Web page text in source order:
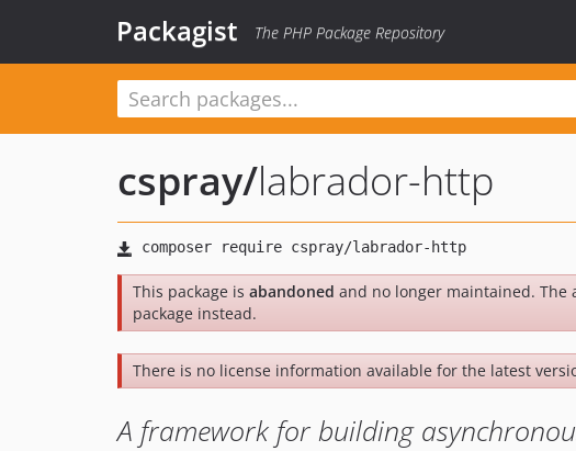
Packagist The PHP Package Repository
cspray/labrador-http
This package is abandoned and no longer maintained. The
package instead.
There is no license information available for the latest
A framework for building